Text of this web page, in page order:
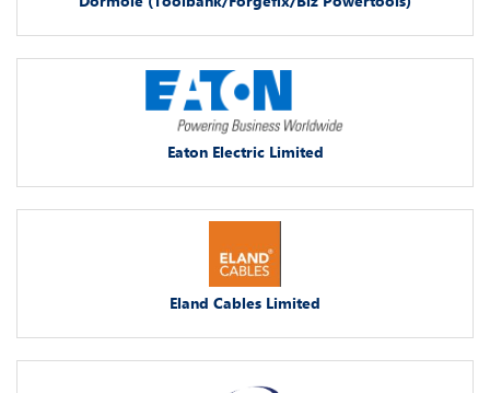
Eaton Electric Limited
Eland Cables Limited